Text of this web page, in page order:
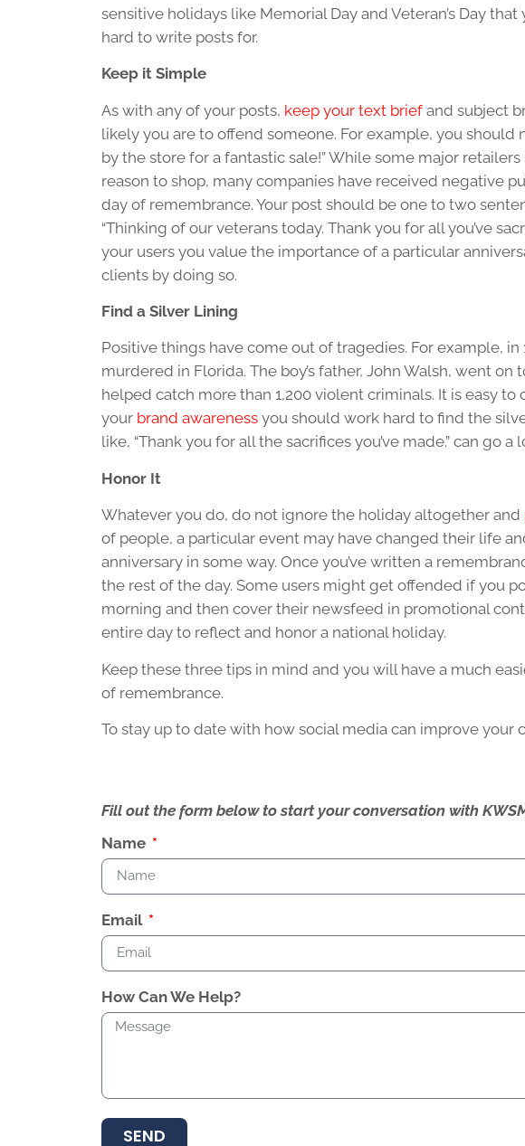
sensitive holidays like Memorial Day and Veteran’s Day
hard to write posts for.
Keep it Simple
As with any of your posts, keep your text brief and subject
likely you are to offend someone. For example, you should
by the store for a fantastic sale!” While some major
reason to shop, many companies have received negative
day of remembrance. Your post should be one to two
“Thinking of our veterans today. Thank you for all you’ve
your users you value the importance of a particular
clients by doing so.
Find a Silver Lining
Positive things have come out of tragedies. For example, in
murdered in Florida. The boy’s father, John Walsh, went on
helped catch more than 1,200 violent criminals. It is easy
your brand awareness you should work hard to find the
like, “Thank you for all the sacrifices you’ve made.” can go a
Honor It
Whatever you do, do not ignore the holiday altogether and
of people, a particular event may have changed their life
anniversary in some way. Once you’ve written a
the rest of the day. Some users might get offended if you
morning and then cover their newsfeed in promotional
entire day to reflect and honor a national holiday.
Keep these three tips in mind and you will have a much
of remembrance.
To stay up to date with how social media can improve your
Fill out the form below to start your conversation with
Name
Email
How Can We Help?
SEND